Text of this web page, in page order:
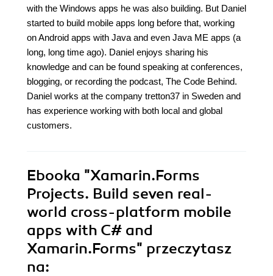
with the Windows apps he was also building. But Daniel
started to build mobile apps long before that, working
on Android apps with Java and even Java ME apps (a
long, long time ago). Daniel enjoys sharing his
knowledge and can be found speaking at conferences,
blogging, or recording the podcast, The Code Behind.
Daniel works at the company tretton37 in Sweden and
has experience working with both local and global
customers.
Ebooka "Xamarin.Forms
Projects. Build seven real-
world cross-platform mobile
apps with C# and
Xamarin.Forms" przeczytasz
na: